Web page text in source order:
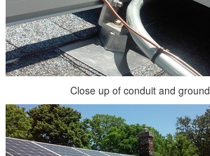
Close up of conduit and